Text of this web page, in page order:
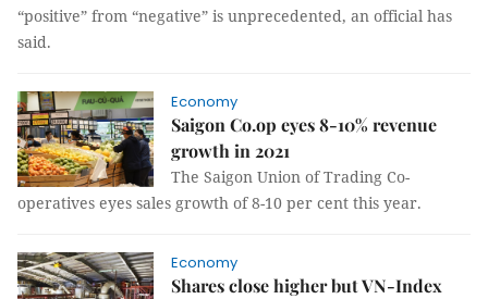
“positive” from “negative” is unprecedented, an official has
said.
Economy
Saigon Co.op eyes 8-10% revenue
growth in 2021
The Saigon Union of Trading Co-
operatives eyes sales growth of 8-10 per cent this year.
Economy
Shares close higher but VN-Index